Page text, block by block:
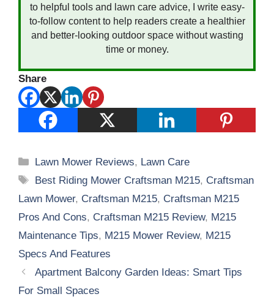
to helpful tools and lawn care advice, I write easy-
to-follow content to help readers create a healthier
and better-looking outdoor space without wasting
time or money.
Share
Categories
Lawn Mower Reviews, Lawn Care
Tags
Best Riding Mower Craftsman M215, Craftsman
Lawn Mower, Craftsman M215, Craftsman M215
Pros And Cons, Craftsman M215 Review, M215
Maintenance Tips, M215 Mower Review, M215
Specs And Features
Apartment Balcony Garden Ideas: Smart Tips
For Small Spaces